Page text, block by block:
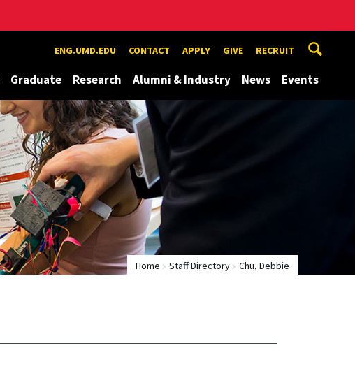
ENG.UMD.EDU CONTACT APPLY GIVE RECRUIT
Graduate Research Alumni & Industry News Events
Home Staff Directory Chu, Debbie